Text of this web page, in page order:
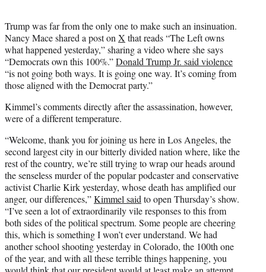
Trump was far from the only one to make such an insinuation.
Nancy Mace shared a post onX that reads “The Left owns
what happened yesterday,” sharing a video where she says
“Democrats own this 100%.”Donald Trump Jr. said violence
“is not going both ways. It is going one way. It’s coming from
those aligned with the Democrat party.”
Kimmel’s comments directly after the assassination, however,
were of a different temperature.
“Welcome, thank you for joining us here in Los Angeles, the
second largest city in our bitterly divided nation where, like the
rest of the country, we’re still trying to wrap our heads around
the senseless murder of the popular podcaster and conservative
activist Charlie Kirk yesterday, whose death has amplified our
anger, our differences,”Kimmel saidto open Thursday’s show.
“I’ve seen a lot of extraordinarily vile responses to this from
both sides of the political spectrum. Some people are cheering
this, which is something I won’t ever understand. We had
another school shooting yesterday in Colorado, the 100th one
of the year, and with all these terrible things happening, you